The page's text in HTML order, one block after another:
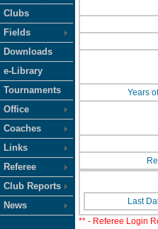
Clubs
Fields
Downloads
e-Library
Tournaments
Office
Coaches
Links
Referee
Club Reports
News
Years
Last
** - Referee Login